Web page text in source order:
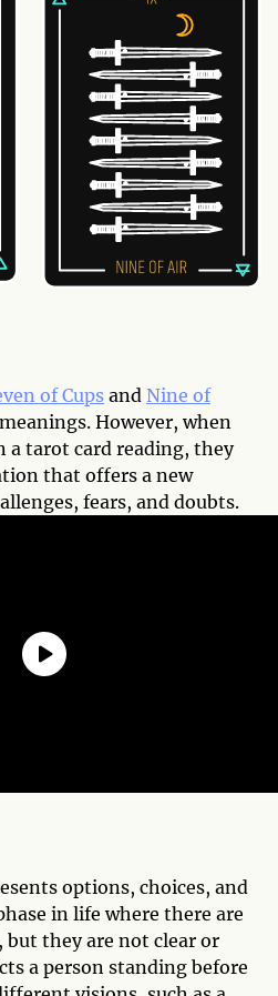
of Cupsand Nine of
However, when
a tarot card reading, they
that offers a new
fears, and doubts.
options, choices, and
in life where there are
they are not clear or
a person standing before